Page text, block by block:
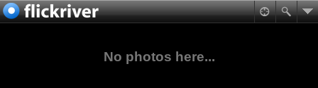
No photos here...